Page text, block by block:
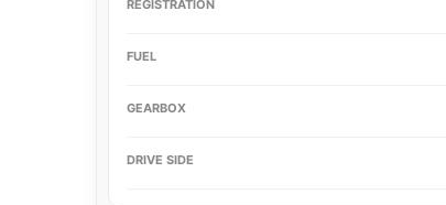
REGISTRATION
FUEL
GEARBOX
DRIVE SIDE